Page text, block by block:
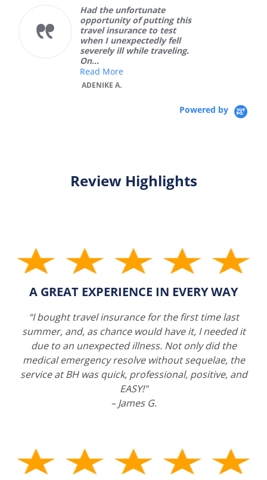
Had the unfortunate
opportunity of putting this
travel insurance to test
when I unexpectedly fell
severely ill while traveling.
On...
Read More
ADENIKE A.
Powered by
Review Highlights
A GREAT EXPERIENCE IN EVERY WAY
“I bought travel insurance for the first time last
summer, and, as chance would have it, I needed it
due to an unexpected illness. Not only did the
medical emergency resolve without sequelae, the
service at BH was quick, professional, positive, and
EASY!"
– James G.